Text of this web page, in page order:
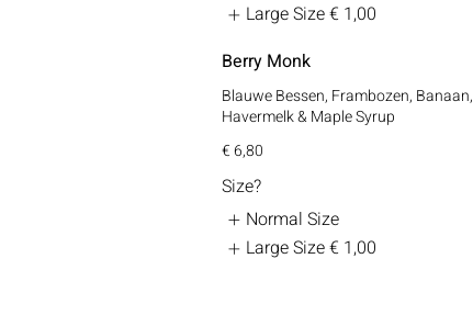
Large Size€ 1,00
Berry Monk
Blauwe Bessen, Frambozen, Banaan,
Havermelk & Maple Syrup
€ 6,80
Size?
Normal Size
Large Size€ 1,00